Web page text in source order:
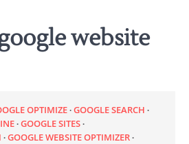
website
OPTIMIZE GOOGLE SEARCH
GOOGLE SITES
GOOGLE WEBSITE OPTIMIZER